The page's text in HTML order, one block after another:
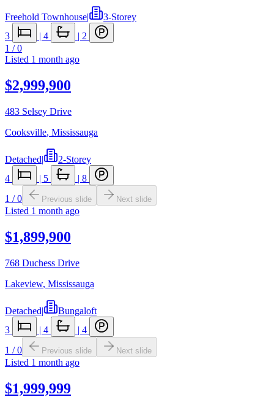
Freehold Townhouse|
3-Storey
3
| 4 | 2
1 /0
Listed 1 month ago
$2,999,900
483 Selsey Drive
Cooksville, Mississauga
Detached|
2-Storey
4
| 5 | 8
1 /0 Previous slide Next slide
Listed 1 month ago
$1,899,900
768 Duchess Drive
Lakeview, Mississauga
Detached|
Bungaloft
3
| 4 | 4
1 /0 Previous slide Next slide
Listed 1 month ago
$1,999,999